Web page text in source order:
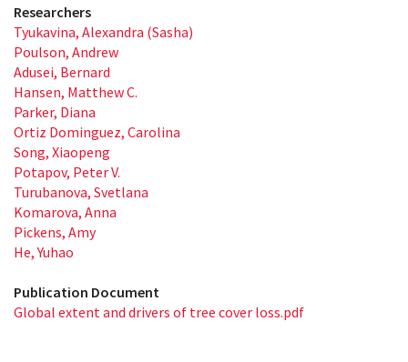
Researchers
Tyukavina, Alexandra (Sasha)
Poulson, Andrew
Adusei, Bernard
Hansen, Matthew C.
Parker, Diana
Ortiz Dominguez, Carolina
Song, Xiaopeng
Potapov, Peter V.
Turubanova, Svetlana
Komarova, Anna
Pickens, Amy
He, Yuhao
Publication Document
Global extent and drivers of tree cover loss.pdf